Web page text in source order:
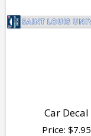
Car Decal
Price: $7.95